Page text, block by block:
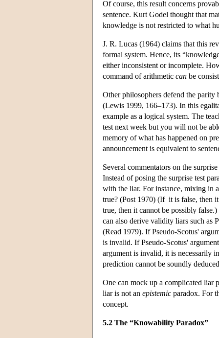
Of course, this result concerns
sentence. Kurt Godel thought that
knowledge is not restricted to what
J. R. Lucas (1964) claims that this
formal system. Hence, its
either inconsistent or incomplete.
command of arithmetic can be
Other philosophers defend the parity
(Lewis 1999, 166–173). In this
example as a logical system. The
test next week but you will not be
memory of what has happened on
announcement is equivalent to
Several commentators on the
Instead of posing the surprise test
with the liar. For instance, mixing in
true? (Post 1970) (If it is false, then
true, then it cannot be possibly
can also derive validity liars such as
(Read 1979). If Pseudo-Scotus'
is invalid. If Pseudo-Scotus'
argument is invalid, it is necessarily
prediction cannot be soundly
One can mock up a complicated liar
liar is not an epistemic paradox. For
concept.
5.2 The “Knowability Paradox”